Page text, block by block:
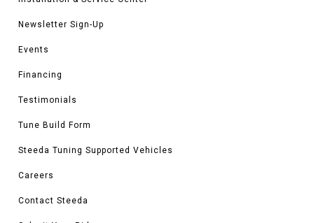
Newsletter Sign-Up
Events
Financing
Testimonials
Tune Build Form
Steeda Tuning Supported Vehicles
Careers
Contact Steeda